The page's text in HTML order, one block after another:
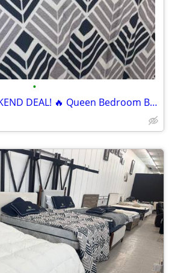
•
🔥 4TH OF JULY WEEKEND DEAL! 🔥 Queen Bedroom Bundle